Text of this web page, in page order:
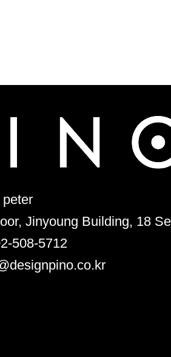
Jinyoung Building, 18
508-5712